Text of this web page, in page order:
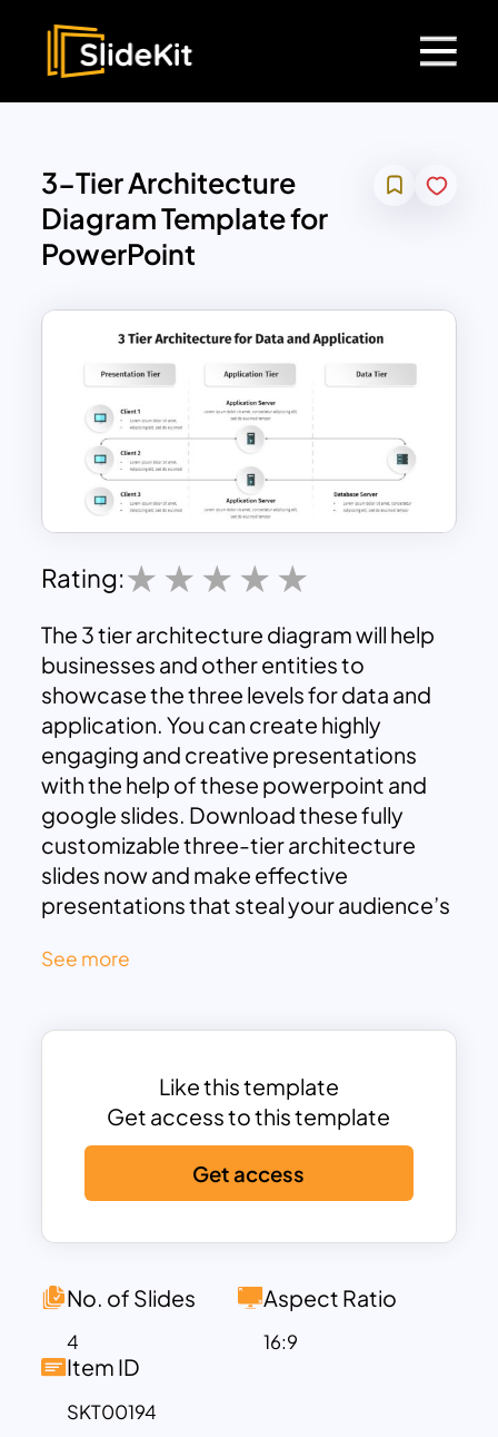
3-Tier Architecture
Diagram Template for
PowerPoint
Rating:
The 3 tier architecture diagram will help
businesses and other entities to
showcase the three levels for data and
application. You can create highly
engaging and creative presentations
with the help of these powerpoint and
google slides. Download these fully
customizable three-tier architecture
slides now and make effective
presentations that steal your audience’s
See more
Like this template
Get access to this template
Get access
No. of Slides
4
Aspect Ratio
16:9
Item ID
SKT00194